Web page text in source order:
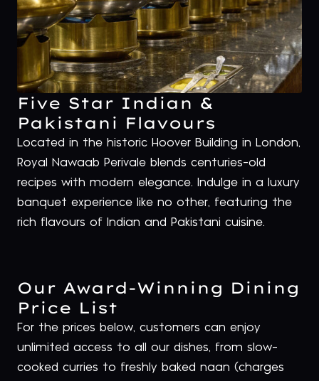
Five Star Indian &
Pakistani Flavours
Located in the historic Hoover Building in London,
Royal Nawaab Perivale blends centuries-old
recipes with modern elegance. Indulge in a luxury
banquet experience like no other, featuring the
rich flavours of Indian and Pakistani cuisine.
Our Award-Winning Dining
Price List
For the prices below, customers can enjoy
unlimited access to all our dishes, from slow-
cooked curries to freshly baked naan (charges